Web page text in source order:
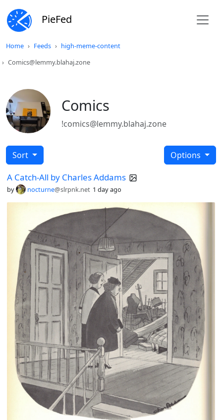
PieFed
Home Feeds
high-meme-content
Comics@lemmy.blahaj.zone
Comics
!comics@lemmy.blahaj.zone
Sort Options
A Catch-All by Charles Addams
by nocturne@slrpnk.net 1 day ago